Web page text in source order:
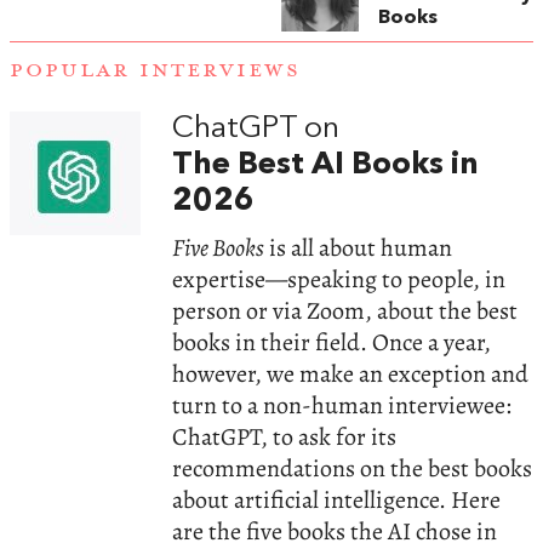
Books
POPULAR INTERVIEWS
ChatGPT on
The Best AI Books in
2026
Five Booksis all about human
expertise—speaking to people, in
person or via Zoom, about the best
books in their field. Once a year,
however, we make an exception and
turn to a non-human interviewee:
ChatGPT, to ask for its
recommendations on the best books
about artificial intelligence. Here
are the five books the AI chose in